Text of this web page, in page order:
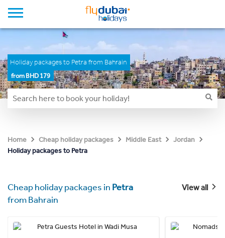
Holiday packages to Petra from Bahrain
from BHD 179
Home Cheap holiday packages Middle East
Jordan
Holiday packages to Petra
Cheap holiday packages in Petra
from Bahrain
View all